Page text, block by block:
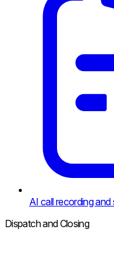
AI call recording
Dispatch and Closing